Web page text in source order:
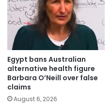
Egypt bans Australian
alternative health figure
Barbara O’Neill over false
claims
August 6, 2026